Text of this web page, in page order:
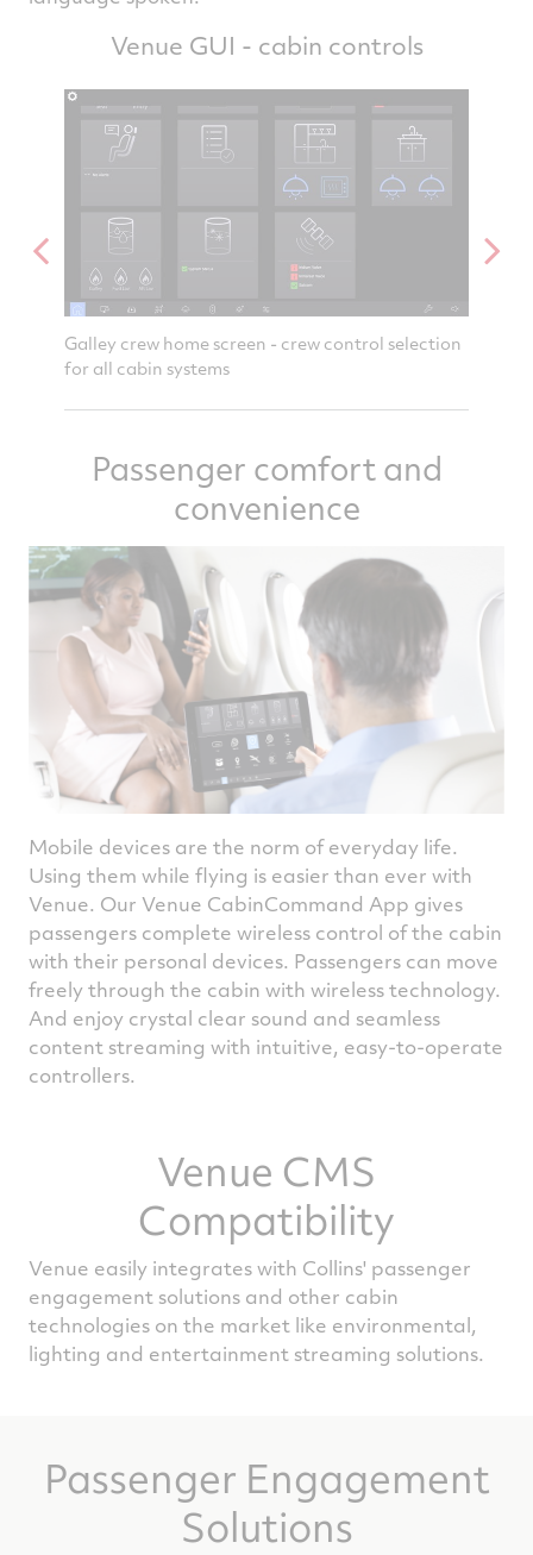
Venue GUI - cabin controls
Galley crew home screen - crew control selection
for all cabin systems
Passenger comfort and
convenience
Mobile devices are the norm of everyday life.
Using them while flying is easier than ever with
Venue. Our Venue CabinCommand App gives
passengers complete wireless control of the cabin
with their personal devices. Passengers can move
freely through the cabin with wireless technology.
And enjoy crystal clear sound and seamless
content streaming with intuitive, easy-to-operate
controllers.
Venue CMS
Compatibility
Venue easily integrates with Collins' passenger
engagement solutions and other cabin
technologies on the market like environmental,
lighting and entertainment streaming solutions.
Passenger Engagement
Solutions